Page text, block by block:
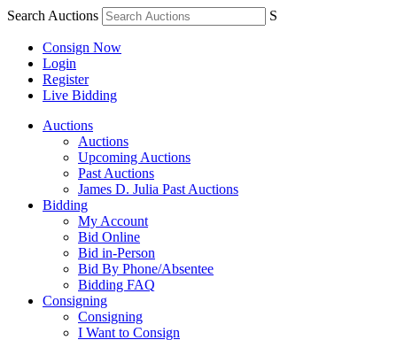
Search Auctions S
Consign Now
Login
Register
Live Bidding
Auctions
Auctions
Upcoming Auctions
Past Auctions
James D. Julia Past Auctions
Bidding
My Account
Bid Online
Bid in-Person
Bid By Phone/Absentee
Bidding FAQ
Consigning
Consigning
I Want to Consign